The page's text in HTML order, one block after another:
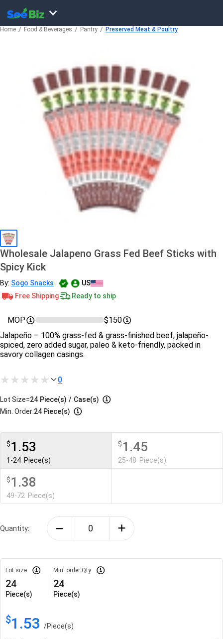
Home Food & Beverages Pantry Preserved Meat & Poultry
Wholesale Jalapeno Grass Fed Beef Sticks with
Spicy Kick
By: Sogo Snacks
US
Free Shipping
Ready to ship
MOP
$150
Jalapeño – 100% grass-fed & grass-finished beef, jalapeño-
spiced, zero added sugar, paleo & keto-friendly, packed in
savory collagen casings.
0
Lot Size=24 Piece(s) / Case(s)
Min. Order:24 Piece(s)
$1.53
1-24 Piece(s)
$1.45
25-48 Piece(s)
$1.38
49-72 Piece(s)
Quantity:
Lot size
24
Piece(s)
Min. order Qty
24
Piece(s)
$1.53 /Piece(s)